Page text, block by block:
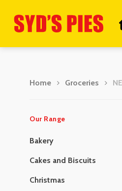
Hit enter to search or
Home Groceries
Our Range
Bakery
Cakes and Biscuits
Christmas